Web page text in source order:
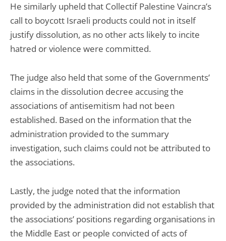
He similarly upheld that Collectif Palestine Vaincra’s
call to boycott Israeli products could not in itself
justify dissolution, as no other acts likely to incite
hatred or violence were committed.
The judge also held that some of the Governments’
claims in the dissolution decree accusing the
associations of antisemitism had not been
established. Based on the information that the
administration provided to the summary
investigation, such claims could not be attributed to
the associations.
Lastly, the judge noted that the information
provided by the administration did not establish that
the associations’ positions regarding organisations in
the Middle East or people convicted of acts of